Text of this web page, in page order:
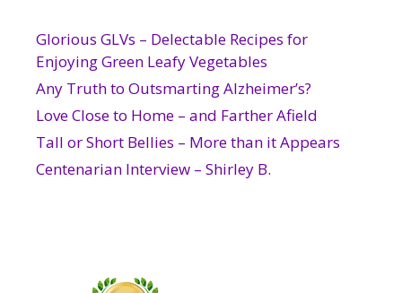
Glorious GLVs – Delectable Recipes for
Enjoying Green Leafy Vegetables
Any Truth to Outsmarting Alzheimer’s?
Love Close to Home – and Farther Afield
Tall or Short Bellies – More than it Appears
Centenarian Interview – Shirley B.